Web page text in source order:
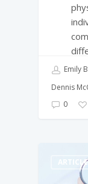
Emily
Dennis
0
ARTICLE